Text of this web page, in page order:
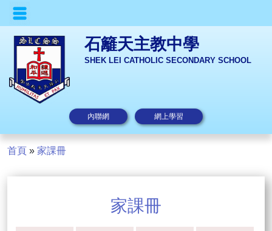
石籬天主教中學
SHEK LEI CATHOLIC SECONDARY SCHOOL
內聯網 網上學習
首頁 » 家課冊
家課冊